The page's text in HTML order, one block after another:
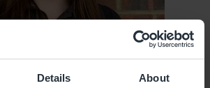
Details About